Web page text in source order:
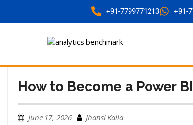
+91-7799771213 +91-
How to Become a Power
June 17, 2026
Jhansi Kaila